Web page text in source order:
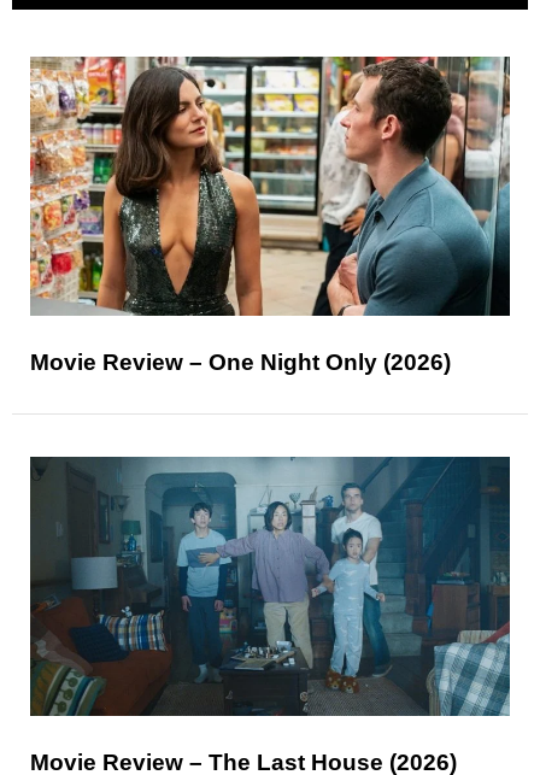
Movie Review – One Night Only (2026)
Movie Review – The Last House (2026)